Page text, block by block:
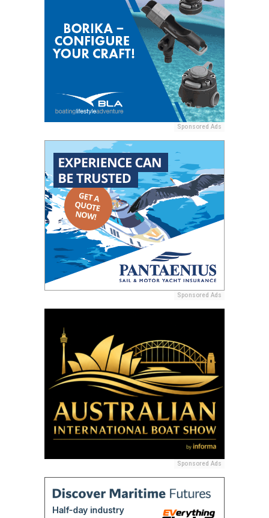
Sponsored Ads
Sponsored Ads
Sponsored Ads